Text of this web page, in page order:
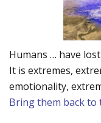
Humans … have
It is extremes,
emotionality,
Bring them back to